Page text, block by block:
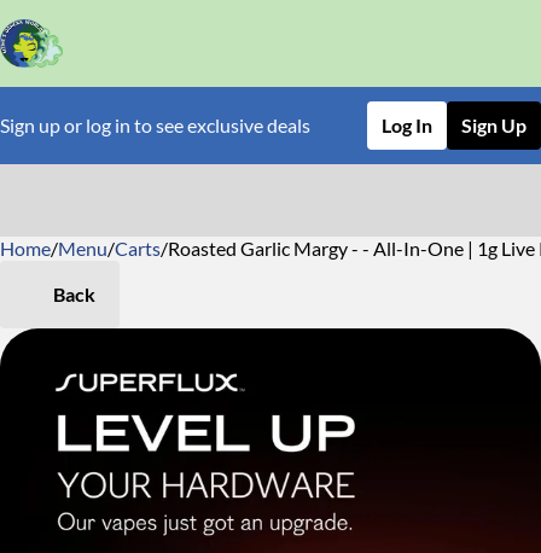
Sign up or log in to see exclusive deals Log In Sign Up
Home/Menu/Carts/Roasted Garlic Margy - - All-In-One | 1g Live
Back
0